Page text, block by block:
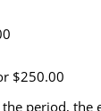
$250.00
period, the